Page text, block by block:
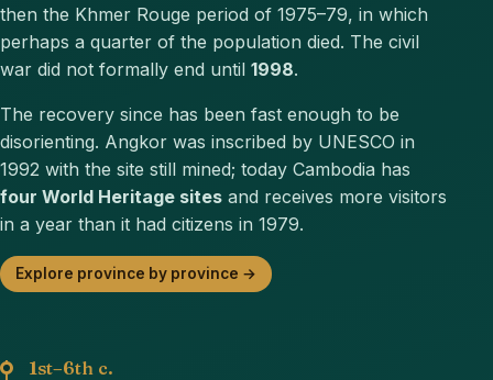
then the Khmer Rouge period of 1975–79, in which
perhaps a quarter of the population died. The civil
war did not formally end until 1998.
The recovery since has been fast enough to be
disorienting. Angkor was inscribed by UNESCO in
1992 with the site still mined; today Cambodia has
four World Heritage sites and receives more visitors
in a year than it had citizens in 1979.
Explore province by province →
1st–6th c.